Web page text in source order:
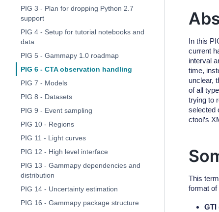
PIG 3 - Plan for dropping Python 2.7
support
PIG 4 - Setup for tutorial notebooks and
data
PIG 5 - Gammapy 1.0 roadmap
PIG 6 - CTA observation handling
PIG 7 - Models
PIG 8 - Datasets
PIG 9 - Event sampling
PIG 10 - Regions
PIG 11 - Light curves
PIG 12 - High level interface
PIG 13 - Gammapy dependencies and
distribution
PIG 14 - Uncertainty estimation
PIG 16 - Gammapy package structure
In this
current
interval
time,
unclear,
of all
trying to
selected
ctool’s
This
format of
GTI